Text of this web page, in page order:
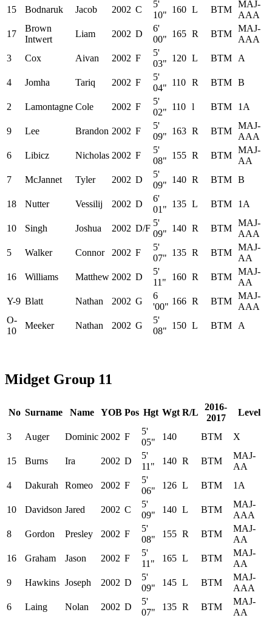
15 Bodnaruk Jacob 2002 C
5'
10"
160 L BTM
MAJ-
AAA
17
Brown
Intwert
Liam 2002 D
6'
00"
165 R BTM
MAJ-
AAA
3
Cox Aivan 2002 F
5'
03"
120 L BTM A
4 Jomha Tariq 2002 F
5'
04"
110 R BTM B
2 Lamontagne Cole 2002 F
5'
02"
110 l BTM 1A
9 Lee Brandon 2002 F
5'
09"
163 R BTM
MAJ-
AAA
6
Libicz Nicholas 2002 F
5'
08"
155 R BTM
MAJ-
AA
7
McJannet Tyler 2002 D
5'
09"
140 R BTM B
18 Nutter Vessilij 2002 D
6'
01"
135 L BTM 1A
10 Singh Joshua 2002 D/F
5'
09"
140 R BTM
MAJ-
AAA
5
Walker Connor 2002 F
5'
07"
135 R BTM
MAJ-
AA
16
Williams Matthew 2002 D
5'
11"
160 R BTM
MAJ-
AA
Y-9 Blatt Nathan 2002 G
6
'00"
166 R BTM
MAJ-
AAA
O-
10
Meeker Nathan 2002 G
5'
08"
150 L BTM A
Midget Group 11
No Surname Name YOB Pos Hgt Wgt R/L
2016-
2017
Level
3 Auger Dominic 2002 F
5'
05"
140 BTM X
15 Burns Ira 2002 D
5'
11"
140 R BTM
MAJ-
AA
4
Dakurah Romeo 2002 F
5'
06"
126 L BTM 1A
10 Davidson Jared 2002 C
5'
09"
140 L BTM
MAJ-
AAA
8
Gordon Presley 2002 F
5'
08"
155 R BTM
MAJ-
AA
16
Graham Jason 2002 F
5'
11"
165 L BTM
MAJ-
AA
9
Hawkins Joseph 2002 D
5'
09"
145 L BTM
MAJ-
AAA
6
Laing Nolan 2002 D
5'
07"
135 R BTM
MAJ-
AA